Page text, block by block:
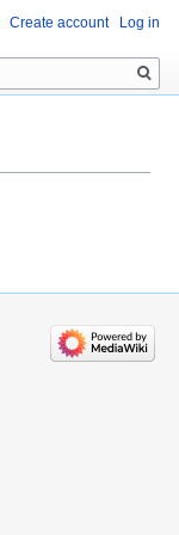
Create account Log in